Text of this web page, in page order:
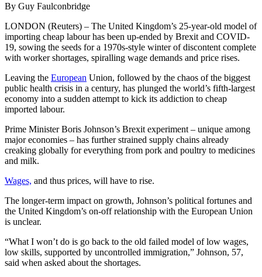
By Guy Faulconbridge
LONDON (Reuters) – The United Kingdom’s 25-year-old model of
importing cheap labour has been up-ended by Brexit and COVID-
19, sowing the seeds for a 1970s-style winter of discontent complete
with worker shortages, spiralling wage demands and price rises.
Leaving the European Union, followed by the chaos of the biggest
public health crisis in a century, has plunged the world’s fifth-largest
economy into a sudden attempt to kick its addiction to cheap
imported labour.
Prime Minister Boris Johnson’s Brexit experiment – unique among
major economies – has further strained supply chains already
creaking globally for everything from pork and poultry to medicines
and milk.
Wages, and thus prices, will have to rise.
The longer-term impact on growth, Johnson’s political fortunes and
the United Kingdom’s on-off relationship with the European Union
is unclear.
“What I won’t do is go back to the old failed model of low wages,
low skills, supported by uncontrolled immigration,” Johnson, 57,
said when asked about the shortages.